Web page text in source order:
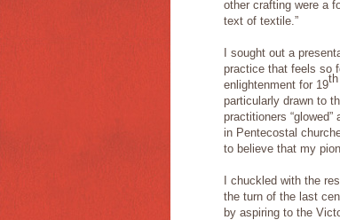
other crafting were a
text of textile.”
I sought out a
practice that feels so
enlightenment for 19th
particularly drawn to
practitioners
in Pentecostal
to believe that my
I chuckled with the
the turn of the last
by aspiring to the